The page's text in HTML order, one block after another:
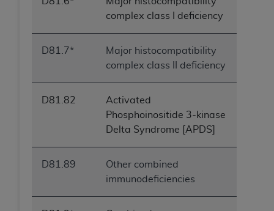
complex class I deficiency
D81.7*
Major histocompatibility
complex class II deficiency
D81.82
Activated
Phosphoinositide 3-kinase
Delta Syndrome [APDS]
D81.89
Other combined
immunodeficiencies